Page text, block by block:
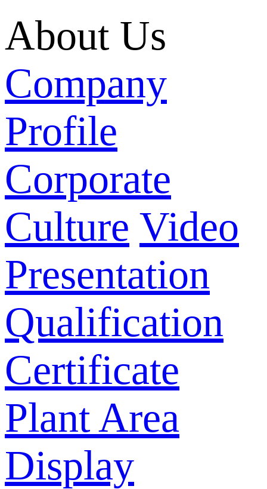
About Us
Company
Profile
Corporate
Culture Video
Presentation
Qualification
Certificate
Plant Area
Display